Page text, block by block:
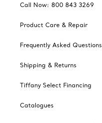
Call Now: 800 843 3269
Product Care & Repair
Frequently Asked Questions
Shipping & Returns
Tiffany Select Financing
Catalogues